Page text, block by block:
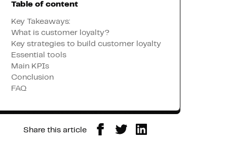
how they do it
how they do it
Resources
Table of content
Key Takeaways:
What is customer loyalty?
Key strategies to build customer loyalty
Essential tools
Main KPIs
Conclusion
FAQ
Share this article